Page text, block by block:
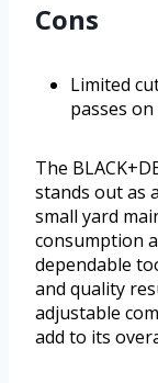
Cons
Limited
passes
The
stands out as
small yard
consumption
dependable
and quality
adjustable
add to its